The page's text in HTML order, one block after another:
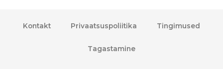
Kontakt Privaatsuspoliitika Tingimused
Tagastamine